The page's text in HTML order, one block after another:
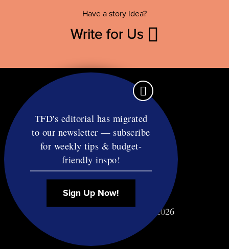
Have a story idea?
Write for Us
Contact
RSS
Privacy & Terms
Affiliate Disclosure
© Copyright TF Diet LLC 2026
TFD's editorial has migrated
to our newsletter — subscribe
for weekly tips & budget-
friendly inspo!
Sign Up Now!